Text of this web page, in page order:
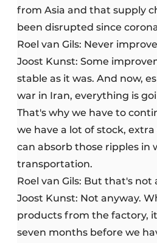
from Asia and that supply
been disrupted since
Roel van Gils: Never
Joost Kunst: Some
stable as it was. And now,
war in Iran, everything is
That's why we have to
we have a lot of stock,
can absorb those ripples in
transportation.
Roel van Gils: But that's not
Joost Kunst: Not anyway.
products from the factory,
seven months before we